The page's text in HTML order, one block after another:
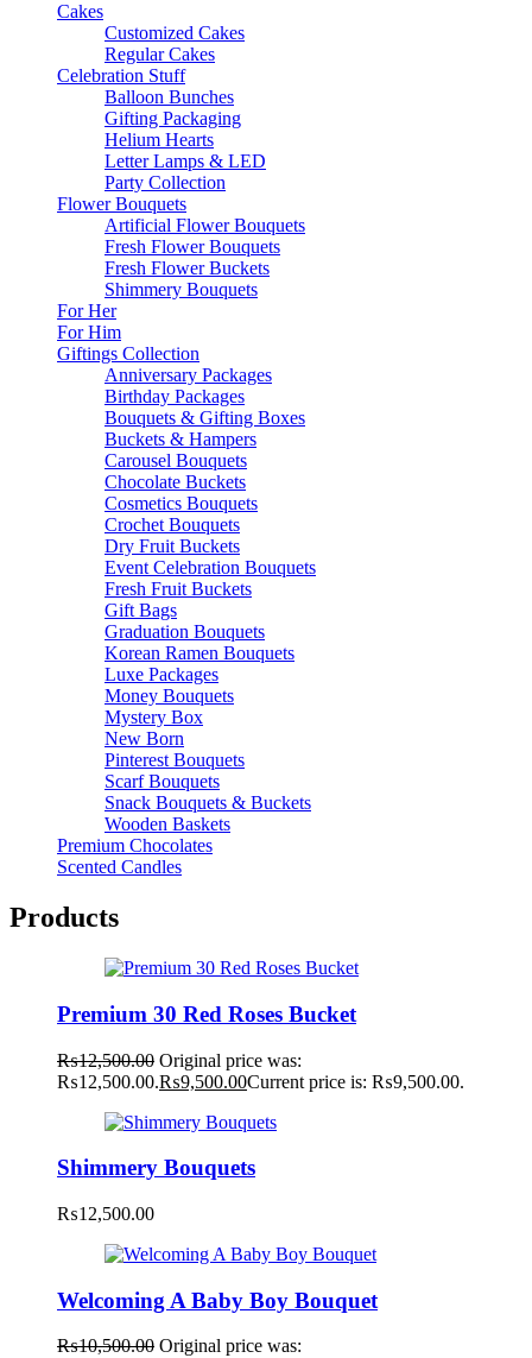
Cakes
Customized Cakes
Regular Cakes
Celebration Stuff
Balloon Bunches
Gifting Packaging
Helium Hearts
Letter Lamps & LED
Party Collection
Flower Bouquets
Artificial Flower Bouquets
Fresh Flower Bouquets
Fresh Flower Buckets
Shimmery Bouquets
For Her
For Him
Giftings Collection
Anniversary Packages
Birthday Packages
Bouquets & Gifting Boxes
Buckets & Hampers
Carousel Bouquets
Chocolate Buckets
Cosmetics Bouquets
Crochet Bouquets
Dry Fruit Buckets
Event Celebration Bouquets
Fresh Fruit Buckets
Gift Bags
Graduation Bouquets
Korean Ramen Bouquets
Luxe Packages
Money Bouquets
Mystery Box
New Born
Pinterest Bouquets
Scarf Bouquets
Snack Bouquets & Buckets
Wooden Baskets
Premium Chocolates
Scented Candles
Products
Premium 30 Red Roses Bucket
₨12,500.00 Original price was:
₨12,500.00.₨9,500.00Current price is: ₨9,500.00.
Shimmery Bouquets
₨12,500.00
Welcoming A Baby Boy Bouquet
₨10,500.00 Original price was: